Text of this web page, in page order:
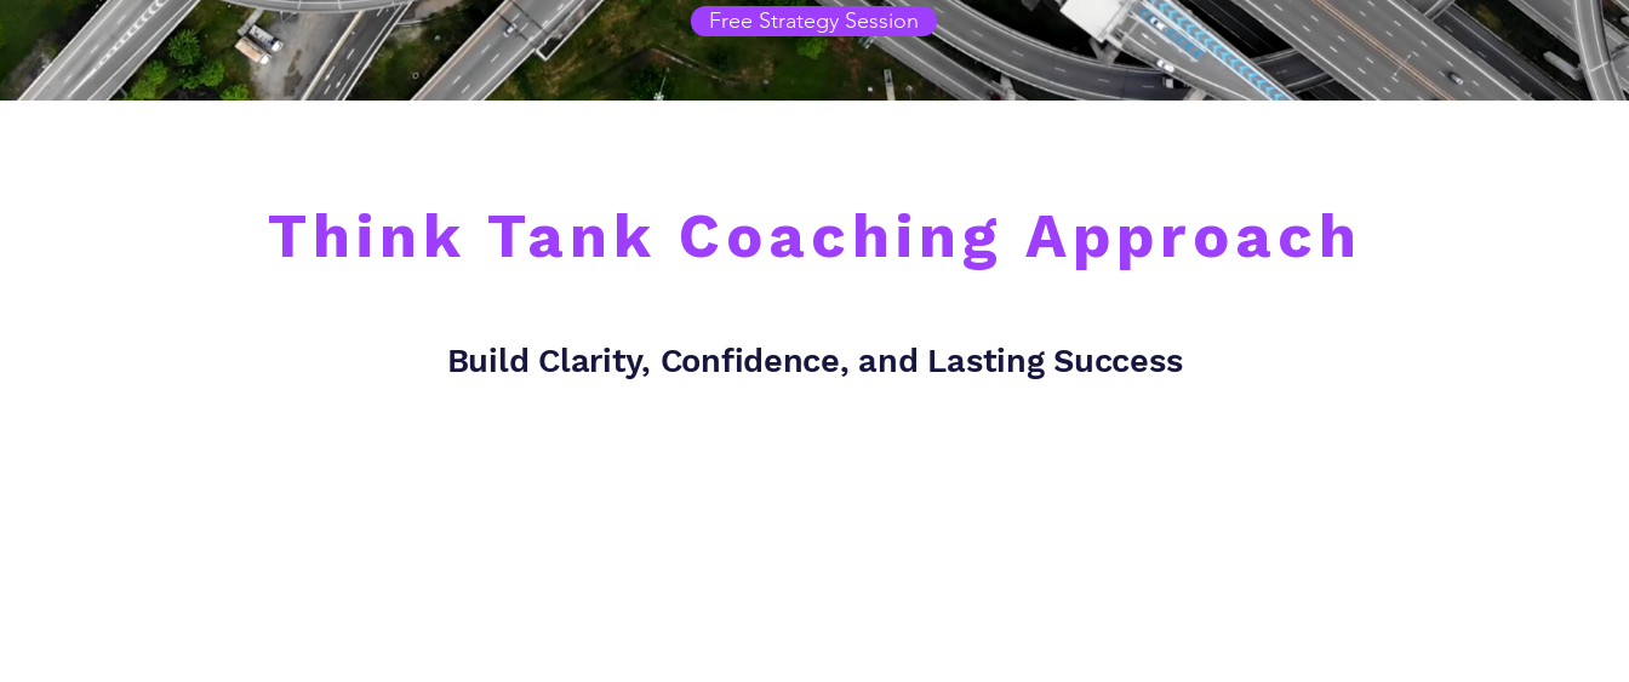
Free Strategy Session
Think Tank Coaching Approach
Build Clarity, Confidence, and Lasting Success